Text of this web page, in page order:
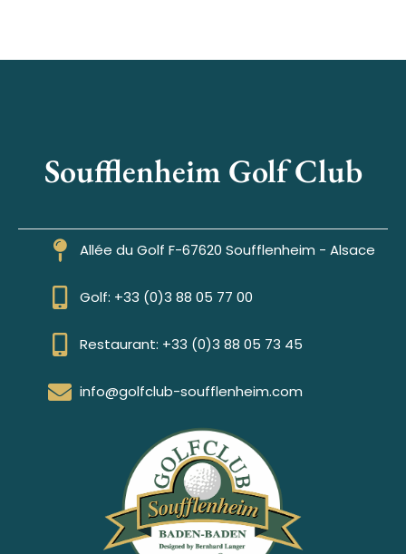
Soufflenheim Golf Club
Allée du Golf F-67620 Soufflenheim - Alsace
Golf: +33 (0)3 88 05 77 00
Restaurant: +33 (0)3 88 05 73 45
info@golfclub-soufflenheim.com